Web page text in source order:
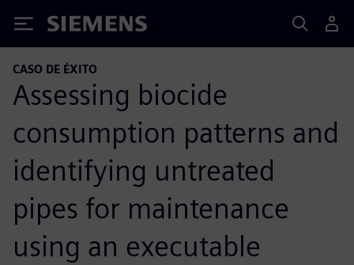
Siemens
CASO DE ÉXITO
Assessing biocide
consumption patterns and
identifying untreated
pipes for maintenance
using an executable